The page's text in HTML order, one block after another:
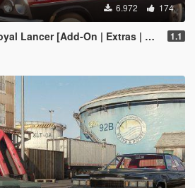
6.972 174
Lancer [Add-On | Extras | LODs] 1.1